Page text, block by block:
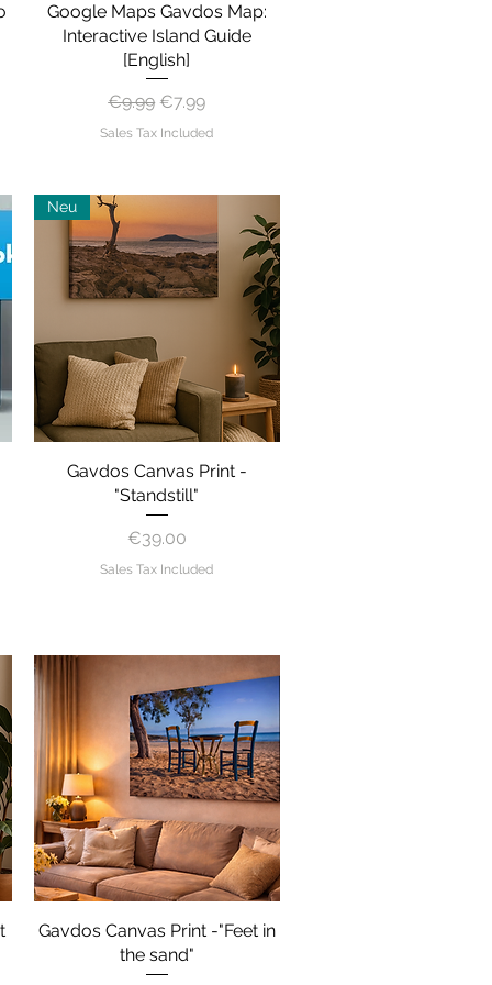
Quick View
Google Maps Gavdos Map:
Interactive Island Guide
[English]
Regular Price
€9.99 Sale Price
€7.99
Sales Tax Included
Quick View
Neu
Gavdos Canvas Print -
"Standstill"
Price
€39.00
Sales Tax Included
Quick View
Gavdos Canvas Print -"Feet in
the sand"